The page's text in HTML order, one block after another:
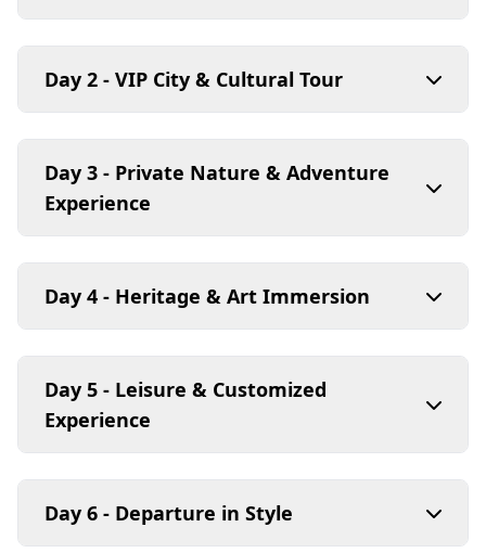
Day 2 - VIP City & Cultural Tour
Day 3 - Private Nature & Adventure
Experience
Day 4 - Heritage & Art Immersion
Day 5 - Leisure & Customized
Experience
Day 6 - Departure in Style